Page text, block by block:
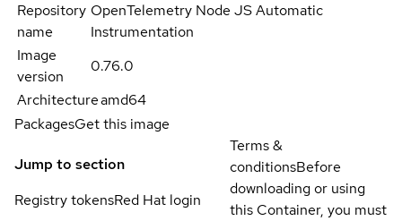
Repository
name
OpenTelemetry Node JS Automatic
Instrumentation
Image
version
0.76.0
Architectureamd64
PackagesGet this image
Jump to section
Registry tokensRed Hat login
Terms &
conditionsBefore
downloading or using
this Container, you must